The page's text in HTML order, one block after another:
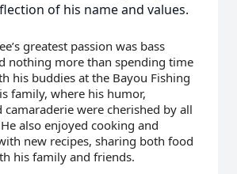
of his name and values.
greatest passion was bass
nothing more than spending time
his buddies at the Bayou Fishing
family, where his humor,
were cherished by all
also enjoyed cooking and
new recipes, sharing both food
his family and friends.